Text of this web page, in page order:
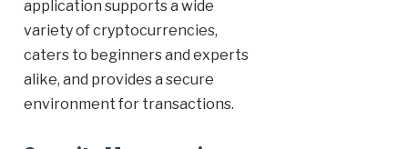
application supports a wide
variety of cryptocurrencies,
caters to beginners and experts
alike, and provides a secure
environment for transactions.